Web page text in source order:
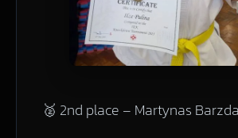
🥈 2nd place – Martynas